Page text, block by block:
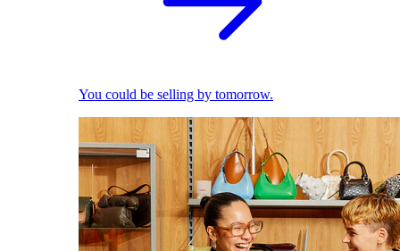
You could be selling by tomorrow.